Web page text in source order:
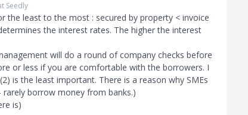
Seedly
the least to the most : secured by property < invoice
the interest rates. The higher the interest
will do a round of company checks before
or less if you are comfortable with the borrowers. I
is the least important. There is a reason why SMEs
borrow money from banks.)
is)